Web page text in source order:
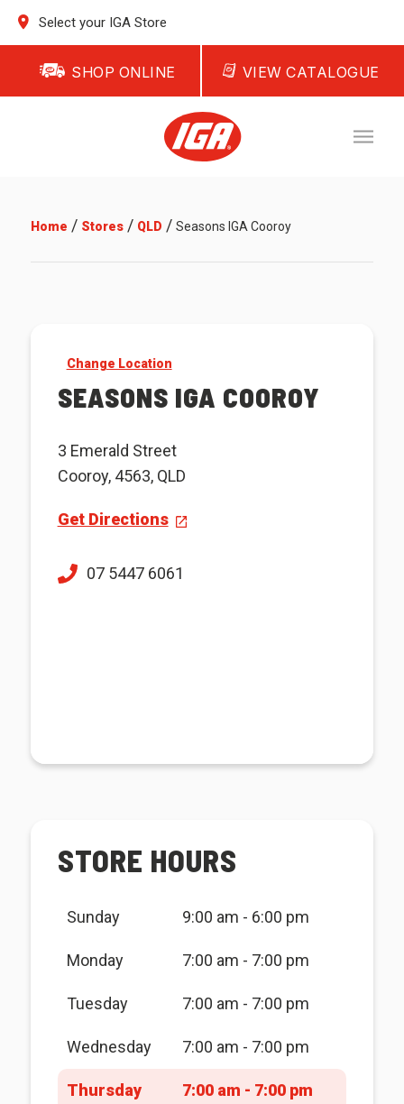
Select your IGA Store
SHOP ONLINE VIEW CATALOGUE
Home / Stores/ QLD / Seasons IGA Cooroy
Change Location
SEASONS IGA COOROY
3 Emerald Street
Cooroy, 4563, QLD
Get Directions
07 5447 6061
STORE HOURS
Sunday 9:00 am - 6:00 pm
Monday 7:00 am - 7:00 pm
Tuesday 7:00 am - 7:00 pm
Wednesday 7:00 am - 7:00 pm
Thursday 7:00 am - 7:00 pm